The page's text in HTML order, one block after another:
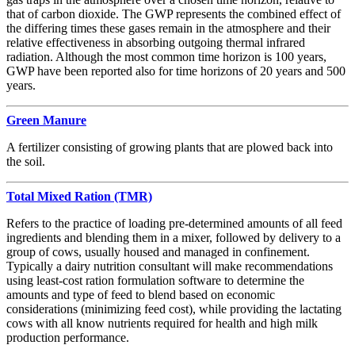
that of carbon dioxide. The GWP represents the combined effect of
the differing times these gases remain in the atmosphere and their
relative effectiveness in absorbing outgoing thermal infrared
radiation. Although the most common time horizon is 100 years,
GWP have been reported also for time horizons of 20 years and 500
years.
Green Manure
A fertilizer consisting of growing plants that are plowed back into
the soil.
Total Mixed Ration (TMR)
Refers to the practice of loading pre-determined amounts of all feed
ingredients and blending them in a mixer, followed by delivery to a
group of cows, usually housed and managed in confinement.
Typically a dairy nutrition consultant will make recommendations
using least-cost ration formulation software to determine the
amounts and type of feed to blend based on economic
considerations (minimizing feed cost), while providing the lactating
cows with all know nutrients required for health and high milk
production performance.